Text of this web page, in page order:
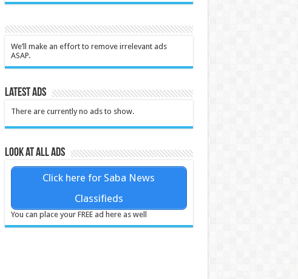
We’ll make an effort to remove irrelevant ads
ASAP.
Latest Ads
There are currently no ads to show.
Look at all ads
Click here for Saba News
Classifieds
You can place your FREE ad here as well